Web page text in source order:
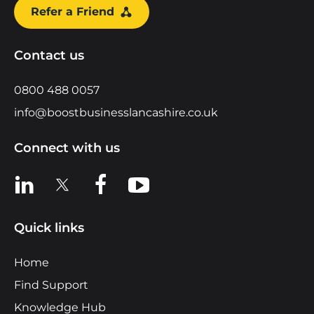
Refer a Friend
Contact us
0800 488 0057
info@boostbusinesslancashire.co.uk
Connect with us
View us on LinkedIn
View us on XView us on Facebook
View us on YouTube
Quick links
Home
Find Support
Knowledge Hub